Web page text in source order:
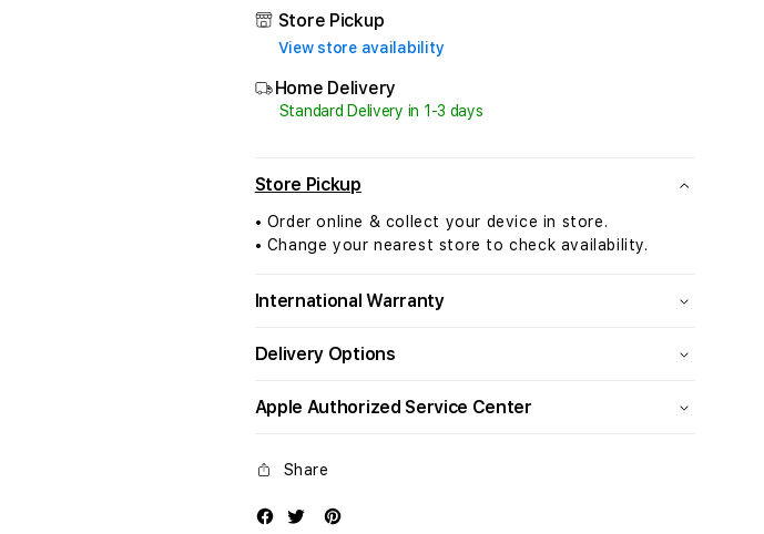
Terracotta
Alpine
Loop
-
Small
Titanium
Finish
Alpine
Loop
Small
Store Pickup
View store availability
Home Delivery
Standard Delivery in 1-3 days
Store Pickup
• Order online & collect your device in store.
• Change your nearest store to check availability.
International Warranty
Delivery Options
Apple Authorized Service Center
Share